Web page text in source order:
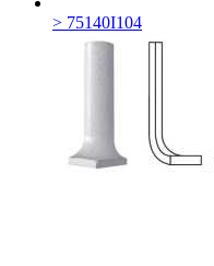
> 75140I104